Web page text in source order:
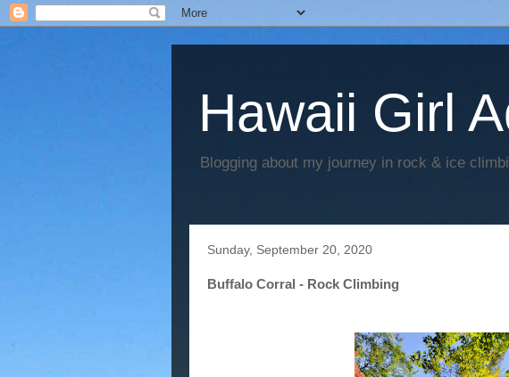
Hawaii Girl
Blogging about my journey in rock & ice
Sunday, September 20, 2020
Buffalo Corral - Rock Climbing